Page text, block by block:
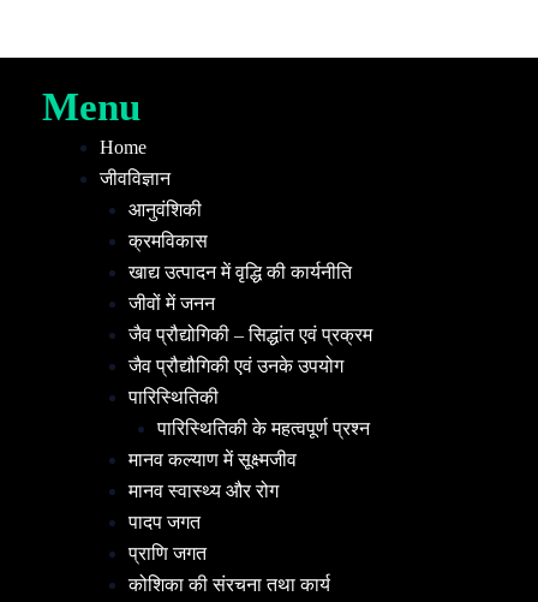
Menu
Home
जीवविज्ञान
आनुवंशिकी
क्रमविकास
खाद्य उत्पादन में वृद्धि की कार्यनीति
जीवों में जनन
जैव प्रौद्योगिकी – सिद्धांत एवं प्रक्रम
जैव प्रौद्यौगिकी एवं उनके उपयोग
पारिस्थितिकी
पारिस्थितिकी के महत्वपूर्ण प्रश्न
मानव कल्याण में सूक्ष्मजीव
मानव स्वास्थ्य और रोग
पादप जगत
प्राणि जगत
कोशिका की संरचना तथा कार्य